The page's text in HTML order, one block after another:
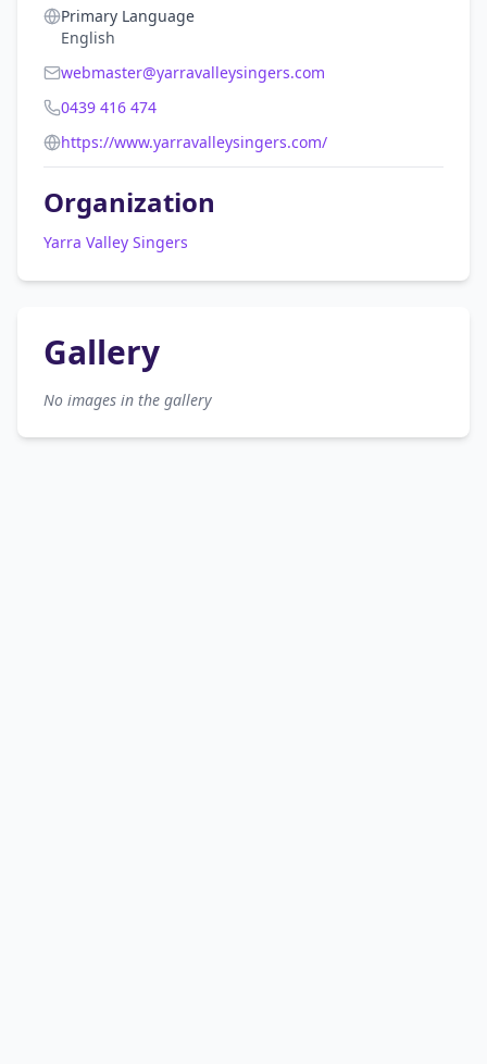
Primary Language
English
webmaster@yarravalleysingers.com
0439 416 474
https://www.yarravalleysingers.com/
Organization
Yarra Valley Singers
Gallery
No images in the gallery